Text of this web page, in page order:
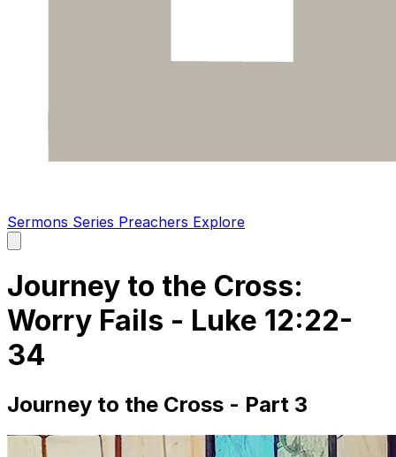
Sermons Series Preachers Explore
main
Journey to the Cross:
Worry Fails - Luke 12:22-
34
Journey to the Cross - Part 3